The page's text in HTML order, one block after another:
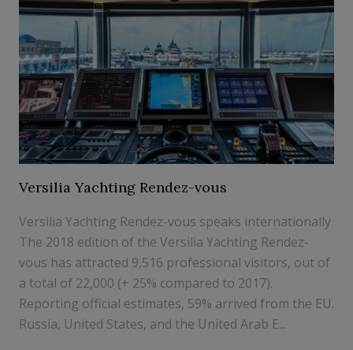
Versilia Yachting Rendez-vous
Versilia Yachting Rendez-vous speaks internationally
The 2018 edition of the Versilia Yachting Rendez-
vous has attracted 9,516 professional visitors, out of
a total of 22,000 (+ 25% compared to 2017).
Reporting official estimates, 59% arrived from the EU.
Russia, United States, and the United Arab E...